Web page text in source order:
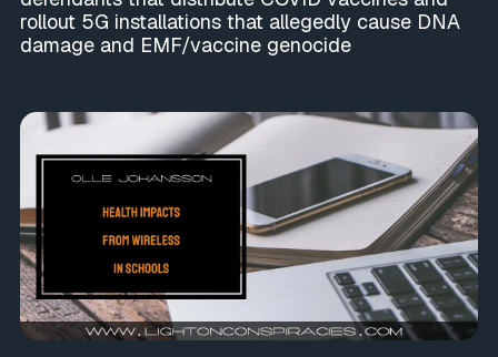
rollout 5G installations that allegedly cause DNA
damage and EMF/vaccine genocide